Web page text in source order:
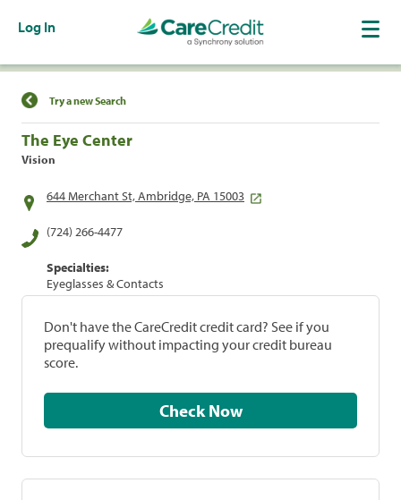
Log In
Find a Location
Try a new Search
The Eye Center
Vision
644 Merchant St, Ambridge, PA 15003
(724) 266-4477
Specialties:
Eyeglasses & Contacts
Don't have the CareCredit credit card? See if you
prequalify without impacting your credit bureau
score.
Check Now